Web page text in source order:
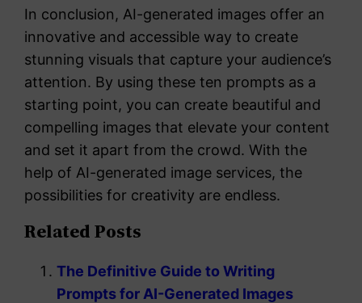
In conclusion, AI-generated images offer an
innovative and accessible way to create
stunning visuals that capture your audience’s
attention. By using these ten prompts as a
starting point, you can create beautiful and
compelling images that elevate your content
and set it apart from the crowd. With the
help of AI-generated image services, the
possibilities for creativity are endless.
Related Posts
The Definitive Guide to Writing
Prompts for AI-Generated Images